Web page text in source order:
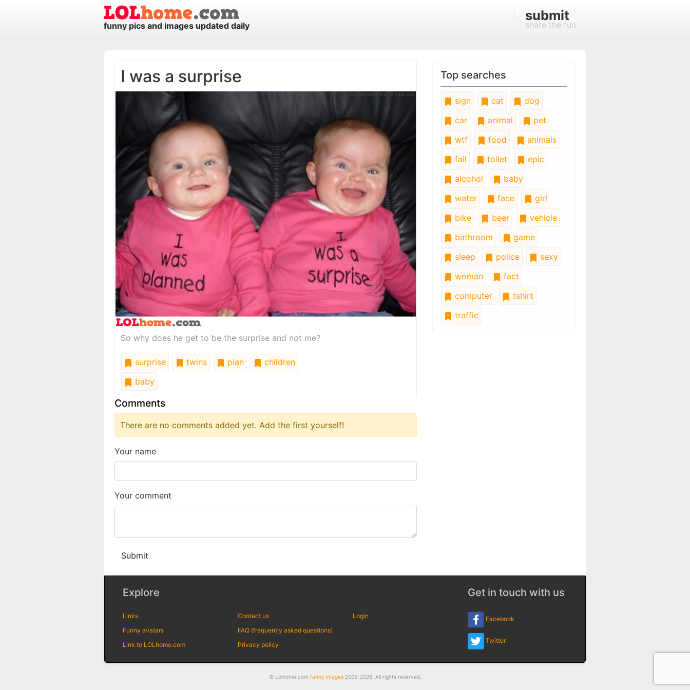
funny pics and images updated daily
submit
share the fun
I was a surprise
So why does he get to be the surprise and not me?
surprise twins plan
children
baby
Comments
There are no comments added yet. Add the first yourself!
Your name
Your comment
Submit
Top searches
sign cat
dog
car
animal
pet
wtf
food
animals
fail
toilet
epic
alcohol
baby
water
face
girl
bike
beer
vehicle
bathroom
game
sleep
police
sexy
woman
fact
computer
tshirt
traffic
Explore
Links
Funny avatars
Link to LOLhome.com
Contact us
FAQ (frequently asked questions)
Privacy policy
Login
Get in touch with us
Facebook
Twitter
© Lolhome.com funny images2005-2026. All rights reserved.